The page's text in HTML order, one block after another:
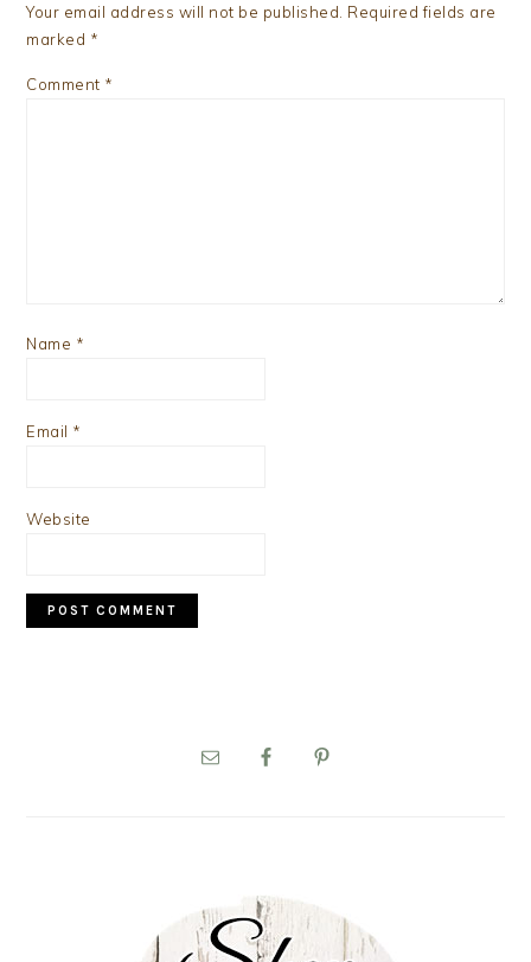
Your email address will not be published. Required fields are
marked *
Comment *
Name *
Email *
Website